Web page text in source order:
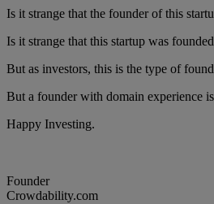
Is it strange that the founder of this
Is it strange that this startup was
But as investors, this is the type of
But a founder with domain experience
Happy Investing.
Founder
Crowdability.com